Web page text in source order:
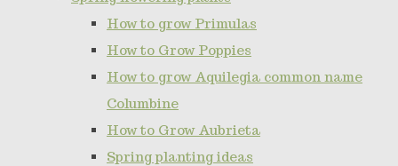
How to grow Primulas
How to Grow Poppies
How to grow Aquilegia common name
Columbine
How to Grow Aubrieta
Spring planting ideas